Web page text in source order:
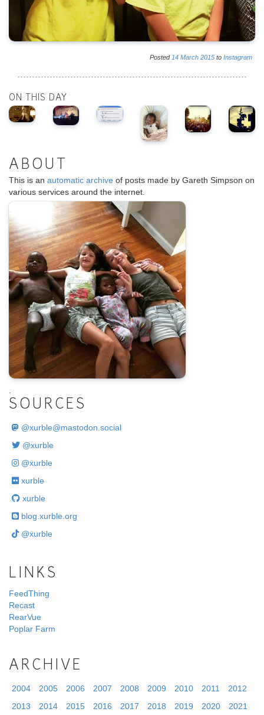
Posted 14 March 2015 to Instagram
ON THIS DAY
ABOUT
This is an automatic archive of posts made by Gareth Simpson on
various services around the internet.
SOURCES
@xurble@mastodon.social
@xurble
@xurble
xurble
xurble
blog.xurble.org
@xurble
LINKS
FeedThing
Recast
RearVue
Poplar Farm
ARCHIVE
2004 2005 2006 2007 2008 2009 2010 2011
2012
2013
2014 2015 2016 2017 2018 2019 2020 2021